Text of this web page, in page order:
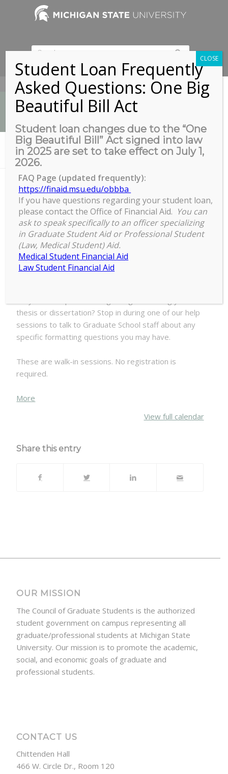
517-353-9189
News
You are here: Home / ETD Formatting Walk-In Help
ETD Formatting Walk-In Help
ETD
Formatting
Walk-
In
Help
9:30 am –11:00 am
July 10, 2025
thesis or dissertation? Stop in during one of our help
sessions to talk to Graduate School staff about any
specific formatting questions you may have.
These are walk-in sessions. No registration is
required.
More
View full calendar
Share this entry
OUR MISSION
The Council of Graduate Students is the authorized
student government on campus representing all
graduate/professional students at Michigan State
University. Our mission is to promote the academic,
social, and economic goals of graduate and
professional students.
CONTACT US
Chittenden Hall
466 W. Circle Dr., Room 120
Student Loan Frequently
Asked Questions: One Big
Beautiful Bill Act
Student loan changes due to the “One
Big Beautiful Bill” Act signed into law
in 2025 are set to take effect on July 1,
2026.
FAQ Page (updated frequently):
https://finaid.msu.edu/obbba
If you have questions regarding your student loan,
please contact the Office of Financial Aid. You can
ask to speak specifically to an officer specializing
in Graduate Student Aid or Professional Student
(Law, Medical Student) Aid.
Medical Student Financial Aid
Law Student Financial Aid
CLOSE